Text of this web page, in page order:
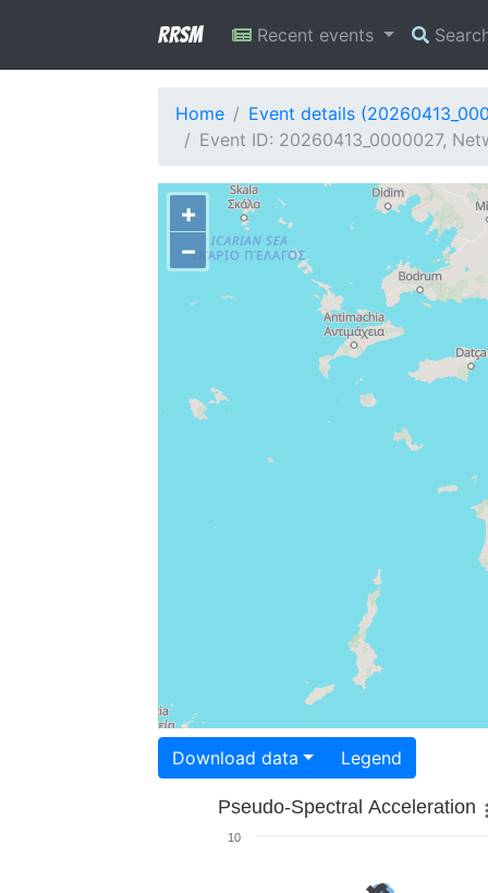
RRSM Recent events
Home
Event details
Event ID: 20260413_0000027,
+
−
Download data Legend
Pseudo-Spectral Acceleration
10